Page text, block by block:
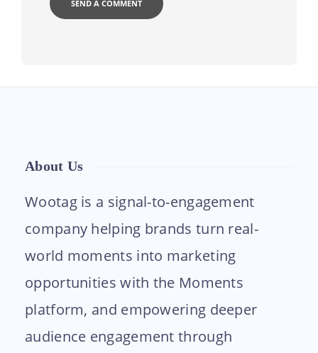
About Us
Wootag is a signal-to-engagement
company helping brands turn real-
world moments into marketing
opportunities with the Moments
platform, and empowering deeper
audience engagement through